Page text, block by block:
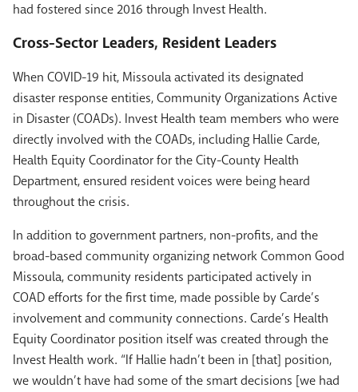
had fostered since 2016 through Invest Health.
Cross-Sector Leaders, Resident Leaders
When COVID-19 hit, Missoula activated its designated
disaster response entities, Community Organizations Active
in Disaster (COADs). Invest Health team members who were
directly involved with the COADs, including Hallie Carde,
Health Equity Coordinator for the City-County Health
Department, ensured resident voices were being heard
throughout the crisis.
In addition to government partners, non-profits, and the
broad-based community organizing network Common Good
Missoula, community residents participated actively in
COAD efforts for the first time, made possible by Carde’s
involvement and community connections. Carde’s Health
Equity Coordinator position itself was created through the
Invest Health work. “If Hallie hadn’t been in [that] position,
we wouldn’t have had some of the smart decisions [we had